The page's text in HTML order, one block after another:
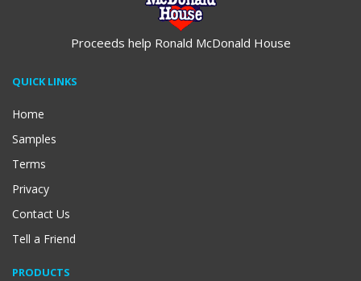
Proceeds help Ronald McDonald House
QUICK LINKS
Home
Samples
Terms
Privacy
Contact Us
Tell a Friend
PRODUCTS